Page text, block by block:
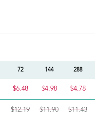
72 144 288
$6.48 $4.98 $4.78
$12.19 $11.90 $11.43